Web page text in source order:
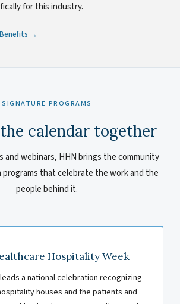
for this industry.
Benefits →
SIGNATURE PROGRAMS
calendar together
and webinars, HHN brings the community
that celebrate the work and the
people behind it.
Hospitality Week
leads a national celebration recognizing
houses and the patients and